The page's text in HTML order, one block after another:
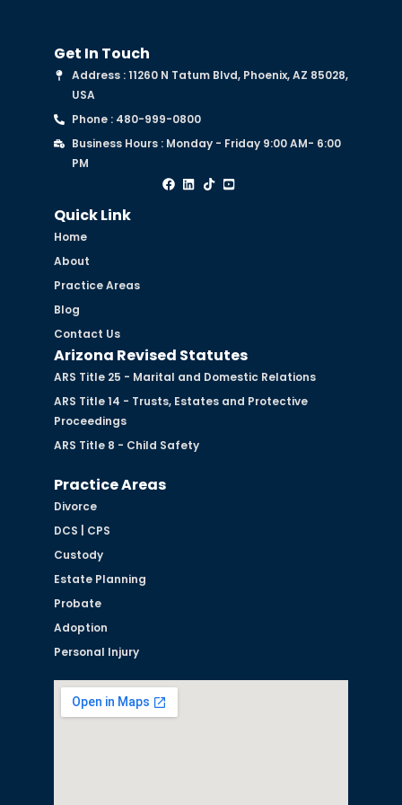
Get In Touch
Address : 11260 N Tatum Blvd, Phoenix, AZ 85028,
USA
Phone : 480-999-0800
Business Hours : Monday - Friday 9:00 AM- 6:00
PM
Quick Link
Home
About
Practice Areas
Blog
Contact Us
Arizona Revised Statutes
ARS Title 25 - Marital and Domestic Relations
ARS Title 14 - Trusts, Estates and Protective
Proceedings
ARS Title 8 - Child Safety
Practice Areas
Divorce
DCS | CPS
Custody
Estate Planning
Probate
Adoption
Personal Injury